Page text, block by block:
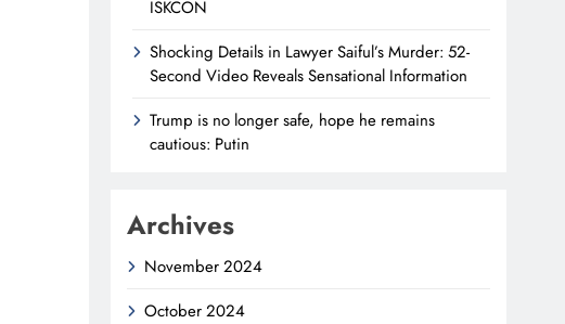
ISKCON
Shocking Details in Lawyer Saiful’s Murder: 52-
Second Video Reveals Sensational Information
Trump is no longer safe, hope he remains
cautious: Putin
Archives
November 2024
October 2024